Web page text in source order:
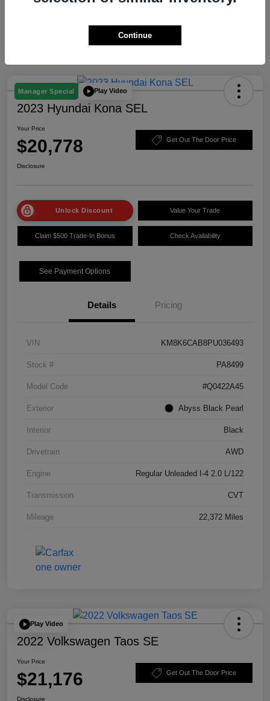
Manager Special Play Video
2023 Hyundai Kona SEL
Your Price
$20,778 Get Out The Door Price
Disclosure
Unlock Discount Value Your Trade
Claim $500 Trade-In Bonus Check Availability
See Payment Options
Details Pricing
VIN KM8K6CAB8PU036493
Stock # PA8499
Model Code #Q0422A45
Exterior Abyss Black Pearl
Interior Black
Drivetrain AWD
Engine Regular Unleaded I-4 2.0 L/122
Transmission CVT
Mileage 22,372 Miles
Play Video
2022 Volkswagen Taos SE
Your Price
$21,176 Get Out The Door Price
Disclosure
Continue